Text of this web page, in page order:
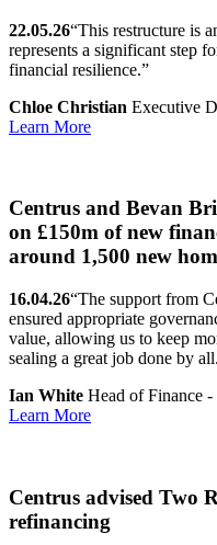
22.05.26“This restructure is
represents a significant step
financial resilience.”
Chloe Christian Executive
Learn More
Centrus and Bevan
on £150m of new
around 1,500 new
16.04.26“The support from
ensured appropriate
value, allowing us to keep
sealing a great job done by
Ian White Head of Finance
Learn More
Centrus advised Two
refinancing